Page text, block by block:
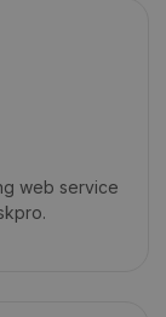
web service